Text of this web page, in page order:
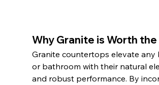
Why Granite is Worth
Granite countertops elevate any
or bathroom with their natural
and robust performance. By